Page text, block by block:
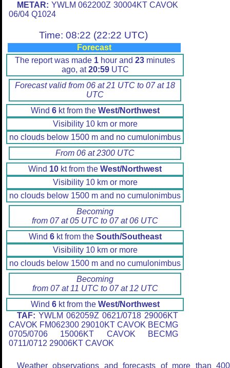
METAR: YWLM 062200Z 30004KT CAVOK
06/04 Q1024
Time: 08:22 (22:22 UTC)
Forecast
The report was made 1 hour and 23 minutes
ago, at20:59UTC
Forecast valid from 06 at 21 UTC to 07 at 18
UTC
Wind 6kt from the West/Northwest
Visibility 10 km or more
no clouds below 1500 m and no cumulonimbus
From 06 at 2300 UTC
Wind 10 kt from the West/Northwest
Visibility 10 km or more
no clouds below 1500 m and no cumulonimbus
Becoming
from 07 at 05 UTC to 07 at 06 UTC
Wind 6kt from the South/Southeast
Visibility 10 km or more
no clouds below 1500 m and no cumulonimbus
Becoming
from 07 at 11 UTC to 07 at 12 UTC
Wind 6kt from the West/Northwest
TAF: YWLM 062059Z 0621/0718 29006KT
CAVOK FM062300 29010KT CAVOK BECMG
0705/0706 15006KT CAVOK BECMG
0711/0712 29006KT CAVOK
Weather observations and forecasts of more than